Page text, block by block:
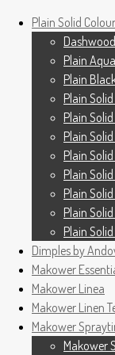
Skip to navigation
Cottage
For All Your
Plain Solid
Plain
Plain
Plain
Plain
Plain
Plain
Plain
Plain
Plain
Plain
Dimples by
Makower
Makower Linea
Home
Shop
My Account
Checkout
Contact Us
Where to See Us
Plain Solid
Plain
Plain
Plain
Plain
Plain
Plain
Plain
Plain
Plain
Plain
Dimples by
Makower
Makower Linea
Makower Linen
Makower
Makower